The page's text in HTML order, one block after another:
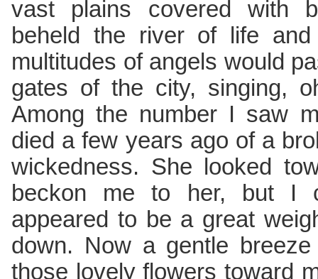
vast plains covered with
beheld the river of life
multitudes of angels would
gates of the city, singing,
Among the number I saw
died a few years ago of a
wickedness. She looked
beckon me to her, but I
appeared to be a great
down. Now a gentle
those lovely flowers toward